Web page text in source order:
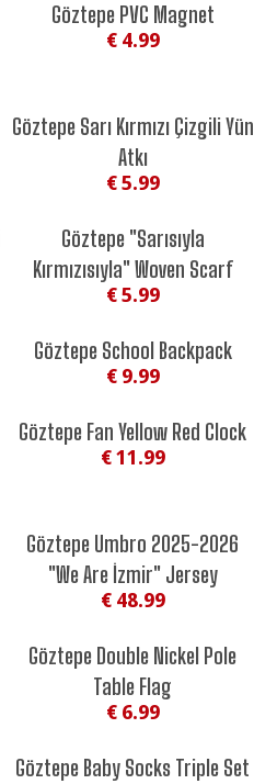
Göztepe PVC Magnet
€ 4.99
Göztepe Sarı Kırmızı Çizgili Yün
Atkı
€ 5.99
Göztepe "Sarısıyla
Kırmızısıyla" Woven Scarf
€ 5.99
Göztepe School Backpack
€ 9.99
Göztepe Fan Yellow Red Clock
€ 11.99
Göztepe Umbro 2025-2026
"We Are İzmir" Jersey
€ 48.99
Göztepe Double Nickel Pole
Table Flag
€ 6.99
Göztepe Baby Socks Triple Set